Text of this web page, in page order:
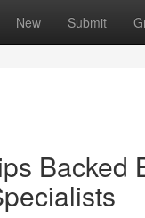
New Submit
Backed